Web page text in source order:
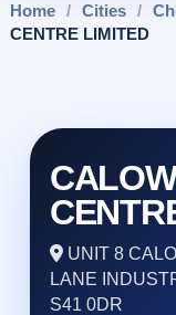
Home / Cities /
CENTRE LIMITED
UNIT 8
LANE
S41 0DR